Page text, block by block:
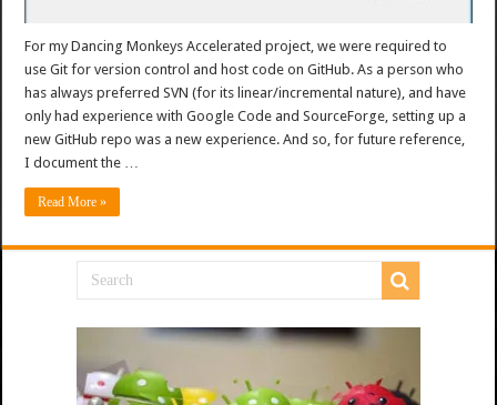
For my Dancing Monkeys Accelerated project, we were required to
use Git for version control and host code on GitHub. As a person who
has always preferred SVN (for its linear/incremental nature), and have
only had experience with Google Code and SourceForge, setting up a
new GitHub repo was a new experience. And so, for future reference,
I document the …
Read More »